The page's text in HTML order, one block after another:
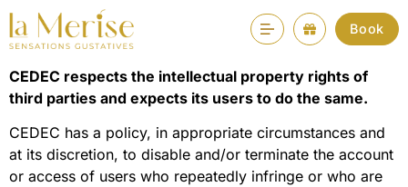
Book
Intellectual property
CEDEC respects the intellectual property rights of
third parties and expects its users to do the same.
CEDEC has a policy, in appropriate circumstances and
at its discretion, to disable and/or terminate the account
or access of users who repeatedly infringe or who are